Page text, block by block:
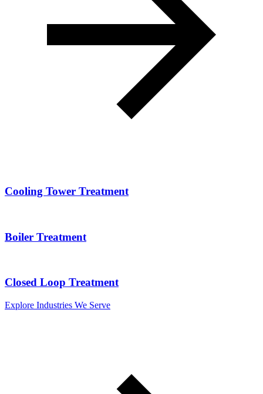
Cooling Tower Treatment
Boiler Treatment
Closed Loop Treatment
Explore Industries We Serve